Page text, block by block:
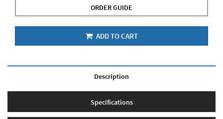
ORDER GUIDE
ADD TO CART
Description
Specifications